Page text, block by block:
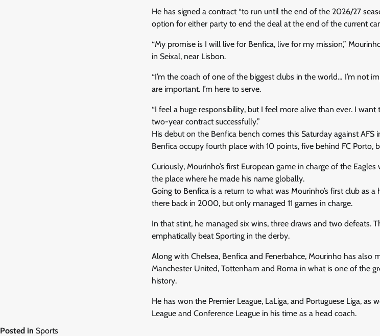
He has signed a contract “to run until the end of the 2026/27
option for either party to end the deal at the end of the current
“My promise is I will live for Benfica, live for my mission,”
in Seixal, near Lisbon.
“I’m the coach of one of the biggest clubs in the world… I’m not
are important. I’m here to serve.
“I feel a huge responsibility, but I feel more alive than ever. I
two-year contract successfully.”
His debut on the Benfica bench comes this Saturday against
Benfica occupy fourth place with 10 points, five behind FC Porto,
Curiously, Mourinho’s first European game in charge of the
the place where he made his name globally.
Going to Benfica is a return to what was Mourinho’s first club as a
there back in 2000, but only managed 11 games in charge.
In that stint, he managed six wins, three draws and two defeats.
emphatically beat Sporting in the derby.
Along with Chelsea, Benfica and Fenerbahce, Mourinho has also
Manchester United, Tottenham and Roma in what is one of the
history.
He has won the Premier League, LaLiga, and Portuguese Liga, as
League and Conference League in his time as a head coach.
Posted in Sports